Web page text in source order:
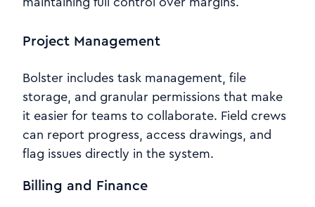
Project Management
Bolster includes task management, file
storage, and granular permissions that make
it easier for teams to collaborate. Field crews
can report progress, access drawings, and
flag issues directly in the system.
Billing and Finance